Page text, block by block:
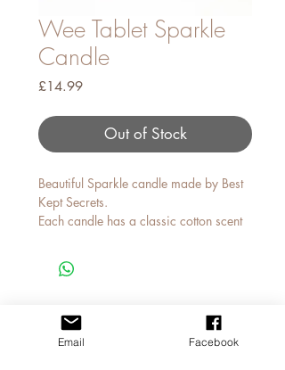
Wee Tablet Sparkle
Candle
£14.99Price
Out of Stock
Beautiful Sparkle candle made by Best
Kept Secrets.
Each candle has a classic cotton scent
when lit.
MY STORY
CONTACT JAN
Email Facebook